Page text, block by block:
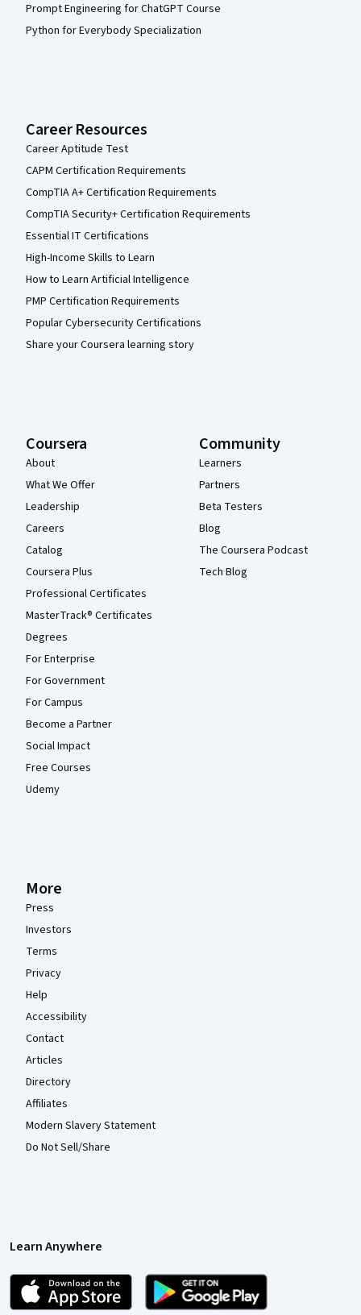
Prompt Engineering for ChatGPT Course
Python for Everybody Specialization
Career Resources
Career Aptitude Test
CAPM Certification Requirements
CompTIA A+ Certification Requirements
CompTIA Security+ Certification Requirements
Essential IT Certifications
High-Income Skills to Learn
How to Learn Artificial Intelligence
PMP Certification Requirements
Popular Cybersecurity Certifications
Share your Coursera learning story
Coursera
About
What We Offer
Leadership
Careers
Catalog
Coursera Plus
Professional Certificates
MasterTrack® Certificates
Degrees
For Enterprise
For Government
For Campus
Become a Partner
Social Impact
Free Courses
Udemy
Community
Learners
Partners
Beta Testers
Blog
The Coursera Podcast
Tech Blog
More
Press
Investors
Terms
Privacy
Help
Accessibility
Contact
Articles
Directory
Affiliates
Modern Slavery Statement
Do Not Sell/Share
Learn Anywhere